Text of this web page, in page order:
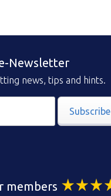
Newsletter
news, tips and hints.
Subscribe
members